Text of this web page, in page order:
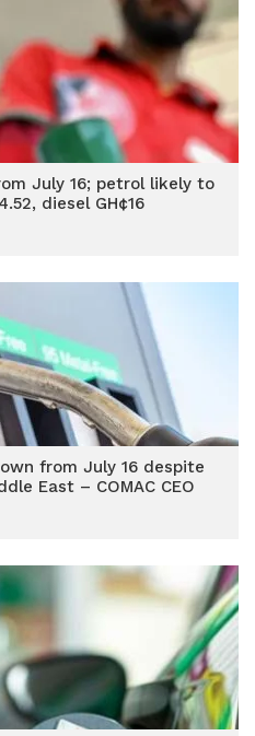
July 16; petrol likely to
diesel GH¢16
from July 16 despite
East – COMAC CEO